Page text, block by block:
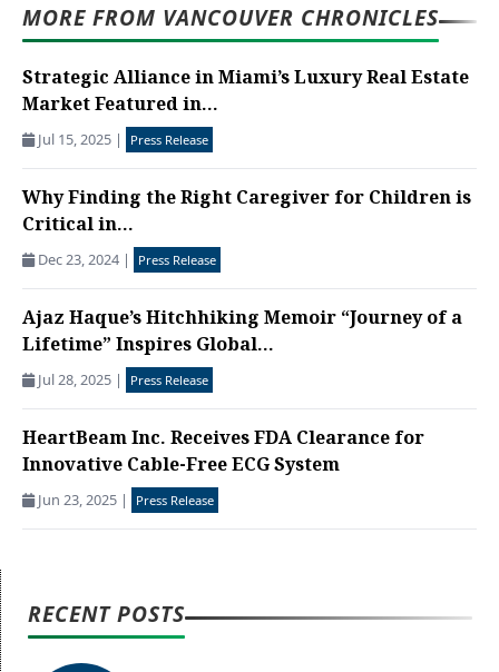
MORE FROM VANCOUVER CHRONICLES
Strategic Alliance in Miami’s Luxury Real Estate
Market Featured in...
Jul 15, 2025 | Press Release
Why Finding the Right Caregiver for Children is
Critical in...
Dec 23, 2024 | Press Release
Ajaz Haque’s Hitchhiking Memoir “Journey of a
Lifetime” Inspires Global...
Jul 28, 2025 | Press Release
HeartBeam Inc. Receives FDA Clearance for
Innovative Cable-Free ECG System
Jun 23, 2025 | Press Release
RECENT POSTS